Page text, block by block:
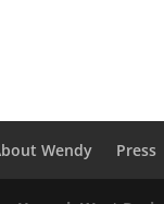
Wendy Press